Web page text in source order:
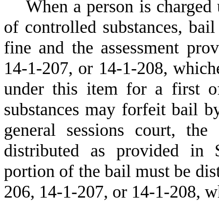
When a person is
of controlled substances,
fine and the assessment
14-1-207, or 14-1-208,
under this item for a first
substances may forfeit bail
general sessions court,
distributed as provided in
portion of the bail must be
206, 14-1-207, or 14-1-208,